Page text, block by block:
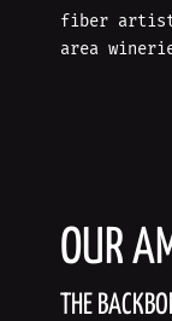
fiber artist
area
OUR
THE